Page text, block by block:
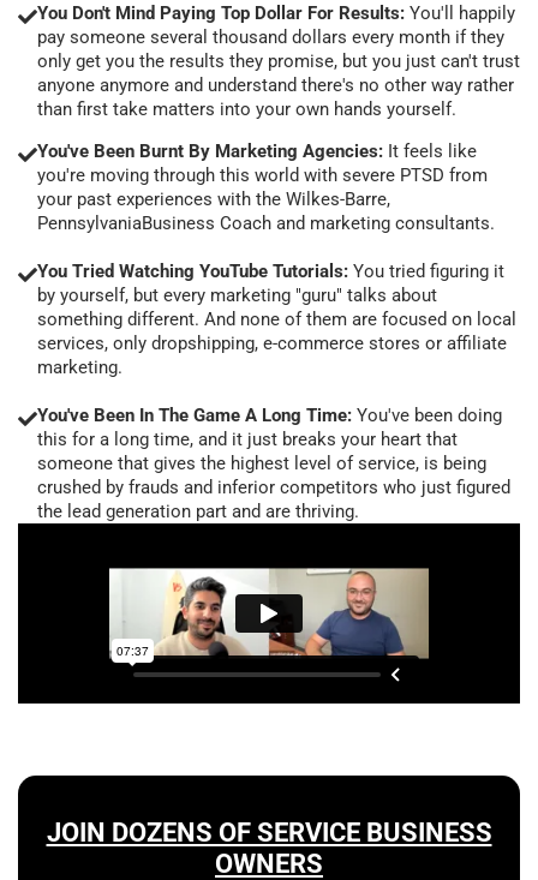
You Don't Mind Paying Top Dollar For Results: You'll happily
pay someone several thousand dollars every month if they
only get you the results they promise, but you just can't trust
anyone anymore and understand there's no other way rather
than first take matters into your own hands yourself.
You've Been Burnt By Marketing Agencies: It feels like
you're moving through this world with severe PTSD from
your past experiences with the Wilkes-Barre,
PennsylvaniaBusiness Coach and marketing consultants.
You Tried Watching YouTube Tutorials: You tried figuring it
by yourself, but every marketing "guru" talks about
something different. And none of them are focused on local
services, only dropshipping, e-commerce stores or affiliate
marketing.
You've Been In The Game A Long Time: You've been doing
this for a long time, and it just breaks your heart that
someone that gives the highest level of service, is being
crushed by frauds and inferior competitors who just figured
the lead generation part and are thriving.
JOIN DOZENS OF SERVICE BUSINESS
OWNERS